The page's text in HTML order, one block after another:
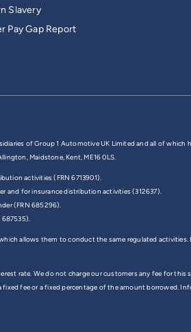
Slavery
Pay Gap Report
of Group 1 Automotive UK Limited and all of which
Maidstone, Kent, ME16 0LS.
activities (FRN 6713901).
and for insurance distribution activities (312637).
(FRN 685296).
687535).
allows them to conduct the same regulated activities.
rate. We do not charge our customers any fee for
fee or a fixed percentage of the amount borrowed.